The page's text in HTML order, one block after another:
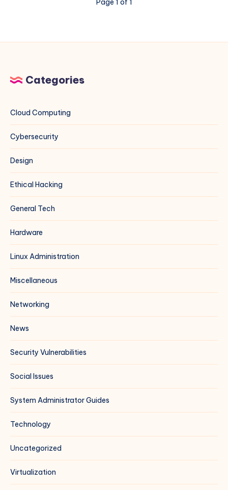
file”
MariaDB
13
Page 1 of 1
Categories
Cloud Computing
Cybersecurity
Design
Ethical Hacking
General Tech
Hardware
Linux Administration
Miscellaneous
Networking
News
Security Vulnerabilities
Social Issues
System Administrator Guides
Technology
Uncategorized
Virtualization